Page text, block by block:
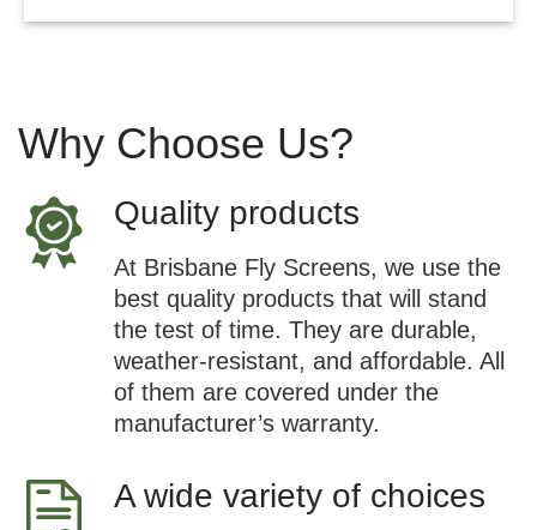
Why Choose Us?
Quality products
At Brisbane Fly Screens, we use the
best quality products that will stand
the test of time. They are durable,
weather-resistant, and affordable. All
of them are covered under the
manufacturer’s warranty.
A wide variety of choices